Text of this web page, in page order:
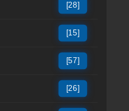
[28]
[15]
[57]
[26]